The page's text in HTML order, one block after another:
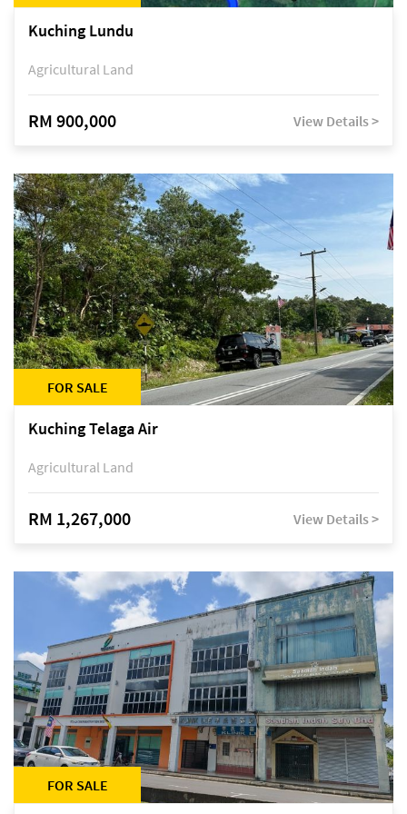
Kuching Lundu
Agricultural Land
RM 900,000 View Details >
FOR SALE
Kuching Telaga Air
Agricultural Land
RM 1,267,000 View Details >
FOR SALE